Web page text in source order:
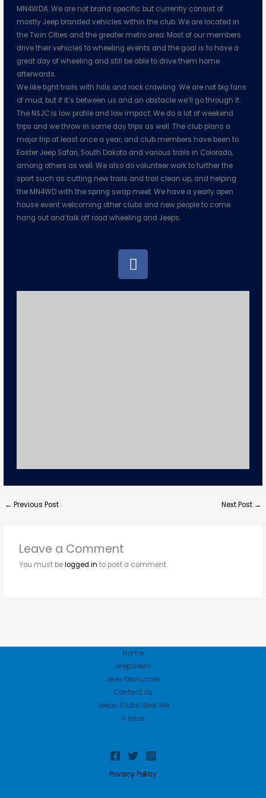
MN4WDA. We are not brand specific but currently consist of
mostly Jeep branded vehicles within the club. We are located in
the Twin Cities and the greater metro area. Most of our members
drive their vehicles to wheeling events and the goal is to have a
great day of wheeling and still be able to drive them home
afterwards.
We like tight trails with hills and rock crawling. We are not big fans
of mud, but if it’s between us and an obstacle we’ll go through it.
The NSJC is low profile and low impact. We do a lot of weekend
trips and we throw in some day trips as well. The club plans a
major trip at least once a year, and club members have been to
Easter Jeep Safari, South Dakota and various trails in Colorado,
among others as well. We also do volunteer work to further the
sport such as cutting new trails and trail clean up, and helping
the MN4WD with the spring swap meet. We have a yearly open
house event welcoming other clubs and new people to come
hang out and talk off road wheeling and Jeeps.
F
a
c
← Previous Post Next Post →
Leave a Comment
You must belogged in to post a comment.
Home
Jeep News
Jeep Resources
Contact Us
Jeeps Clubs Near Me
Videos
Privacy Policy